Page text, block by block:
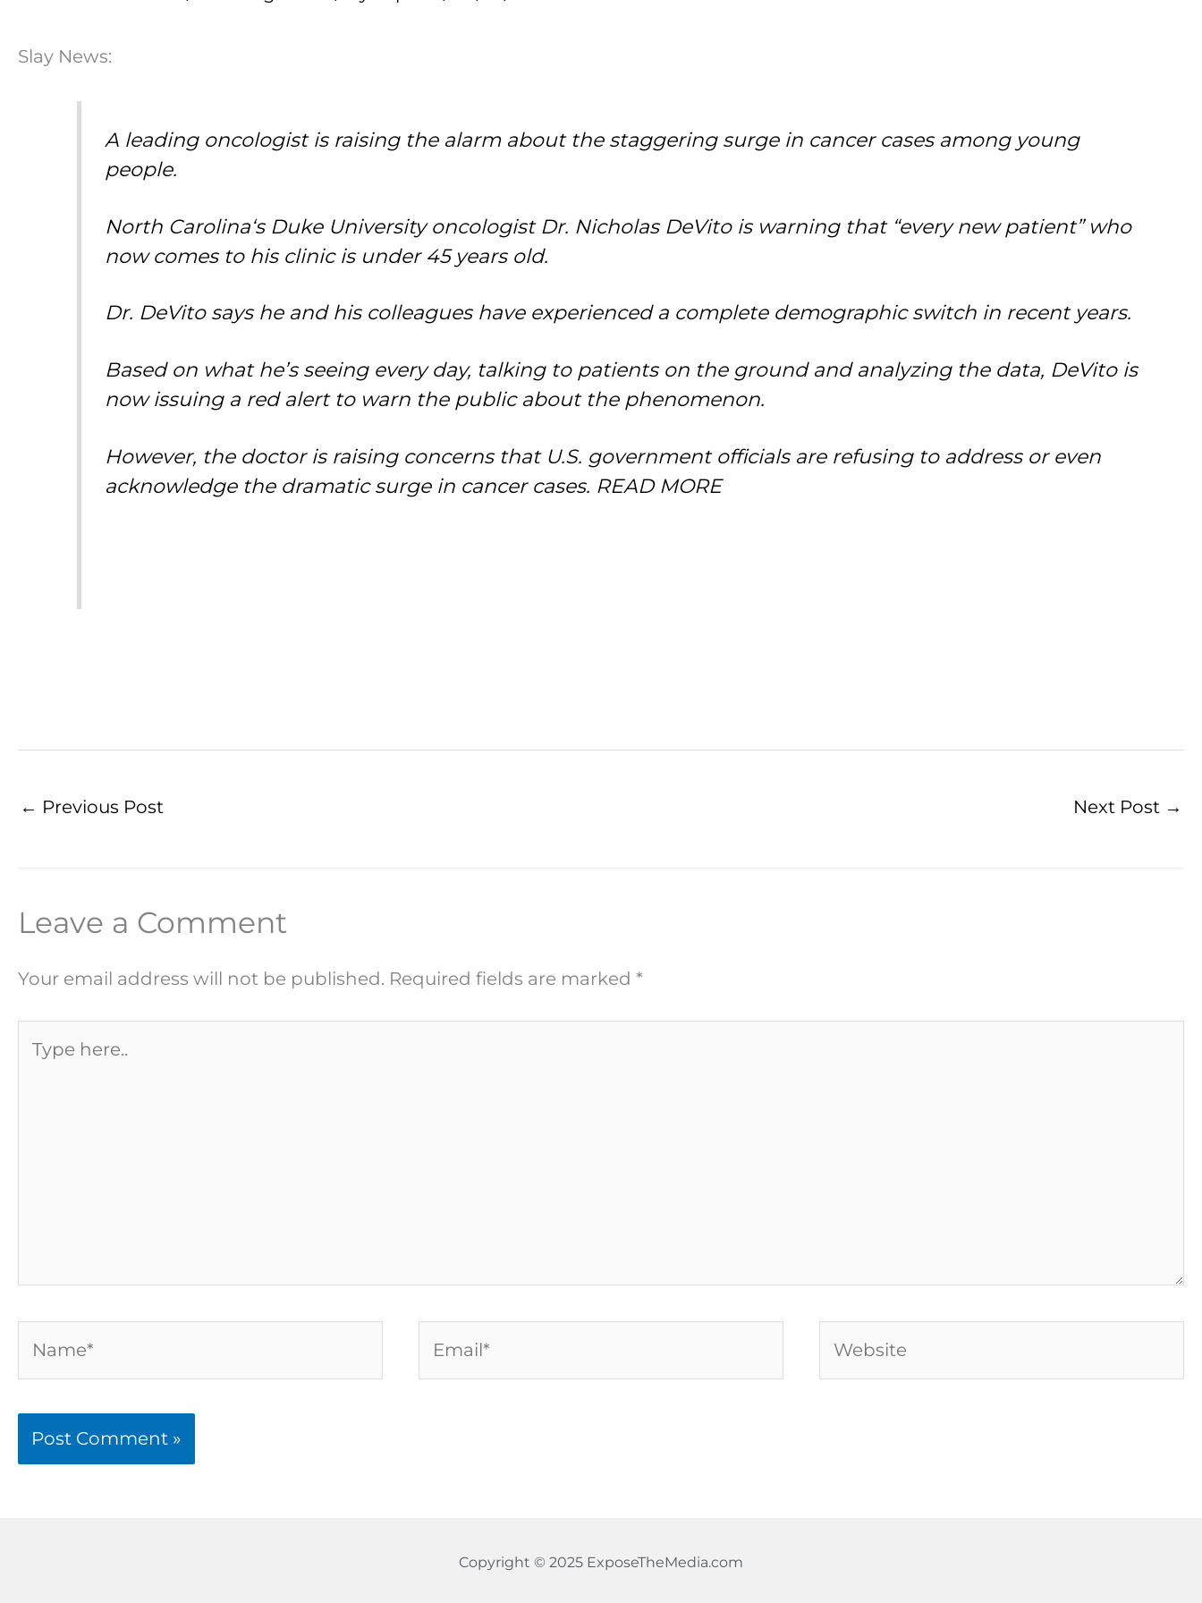
Slay News:
A leading oncologist is raising the alarm about the staggering surge in cancercases among young
people.
North Carolina‘s Duke University oncologist Dr. Nicholas DeVito is warning that “every new patient” who
now comes to his clinic is under 45 years old.
Dr. DeVito says he and his colleagues have experienced a complete demographic switch in recent years.
Based on what he’s seeing every day, talking to patients on the ground and analyzing the data, DeVito is
now issuing a red alert to warn the public about the phenomenon.
However, the doctor is raising concerns that U.S. government officials are refusing to address or even
acknowledge the dramatic surge in cancer cases. READ MORE
← Previous Post Next Post →
Leave a Comment
Your email address will not be published. Required fields are marked *
here..
Copyright © 2025 ExposeTheMedia.com